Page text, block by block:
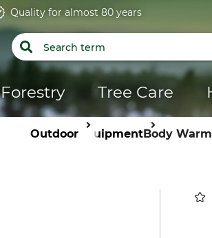
Quality for almost 80 years
Forestry Tree Care
Outdoor EquipmentBody